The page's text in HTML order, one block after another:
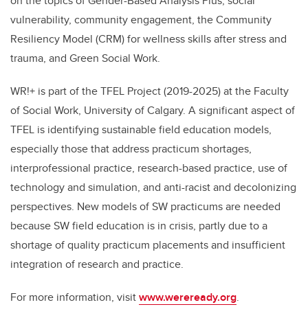
vulnerability, community engagement, the Community
Resiliency Model (CRM) for wellness skills after stress and
trauma, and Green Social Work.
WR!+ is part of the TFEL Project (2019-2025) at the Faculty
of Social Work, University of Calgary. A significant aspect of
TFEL is identifying sustainable field education models,
especially those that address practicum shortages,
interprofessional practice, research-based practice, use of
technology and simulation, and anti-racist and decolonizing
perspectives. New models of SW practicums are needed
because SW field education is in crisis, partly due to a
shortage of quality practicum placements and insufficient
integration of research and practice.
For more information, visitwww.wereready.org.